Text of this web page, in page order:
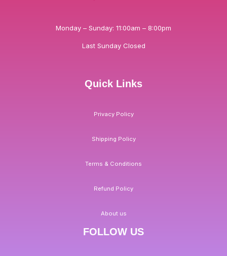
Monday – Sunday: 11:00am – 8:00pm
Last Sunday Closed
Quick Links
Privacy Policy
Shipping Policy
Terms & Conditions
Refund Policy
About us
FOLLOW US